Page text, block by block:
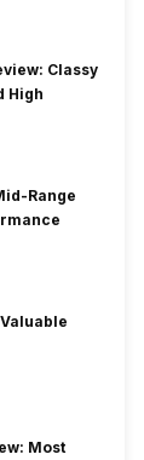
Classy
High
Range
Valuable
Most